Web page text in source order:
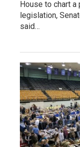
House to chart
legislation,
said…